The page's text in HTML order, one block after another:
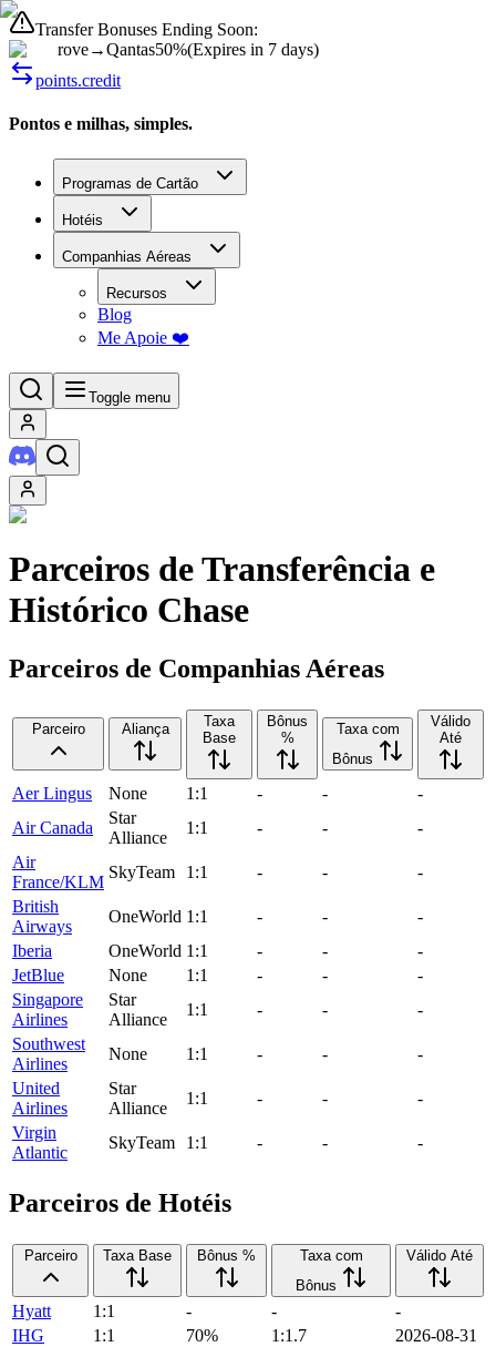
Transfer Bonuses Ending Soon:
rove→Qantas50%(Expires in 7 days)
points.credit
Pontos e milhas, simples.
Programas de Cartão
Hotéis
Companhias Aéreas
Recursos
Blog
Me Apoie ❤️
Toggle menu
Parceiros de Transferência e
Histórico Chase
Parceiros de Companhias Aéreas
Parceiro Aliança
Taxa
Base
Bônus
%
Taxa com
Bônus
Válido
Até
Aer Lingus None 1:1 - -
-
Air Canada
Star
Alliance
1:1 - -
-
Air
France/KLM
SkyTeam 1:1 - -
-
British
Airways
OneWorld 1:1 - -
-
Iberia
OneWorld 1:1 - -
-
JetBlue
None 1:1 - -
-
Singapore
Airlines
Star
Alliance
1:1 - -
-
Southwest
Airlines
None 1:1 - -
-
United
Airlines
Star
Alliance
1:1 - -
-
Virgin
Atlantic
SkyTeam 1:1 - - -
Parceiros de Hotéis
Parceiro Taxa Base Bônus %
Taxa com
Bônus
Válido Até
Hyatt 1:1 - -
-
IHG
1:1 70% 1:1.7
2026-08-31